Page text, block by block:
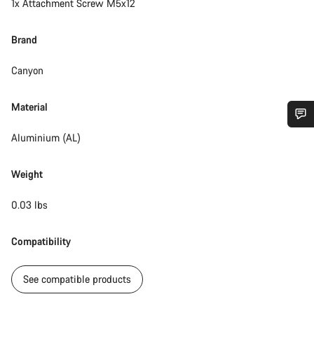
1x Attachment Screw M5x12
Brand
Canyon
Material
Aluminium (AL)
Weight
0.03 lbs
Compatibility
See compatible products
Do you need help?
Our customer support experts are waiting to answer your